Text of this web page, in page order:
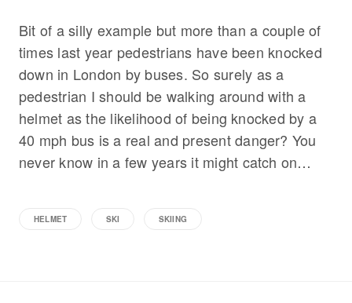
Bit of a silly example but more than a couple of
times last year pedestrians have been knocked
down in London by buses. So surely as a
pedestrian I should be walking around with a
helmet as the likelihood of being knocked by a
40 mph bus is a real and present danger? You
never know in a few years it might catch on…
HELMET SKI SKIING